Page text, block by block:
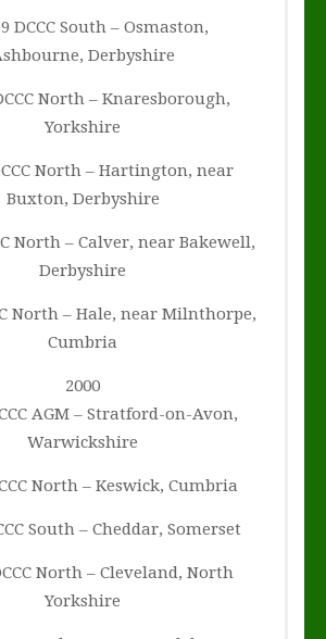
DCCC South – Osmaston,
Derbyshire
North – Knaresborough,
Yorkshire
North – Hartington, near
Buxton, Derbyshire
North – Calver, near Bakewell,
Derbyshire
North – Hale, near Milnthorpe,
Cumbria
2000
AGM – Stratford-on-Avon,
Warwickshire
North – Keswick, Cumbria
South – Cheddar, Somerset
North – Cleveland, North
Yorkshire